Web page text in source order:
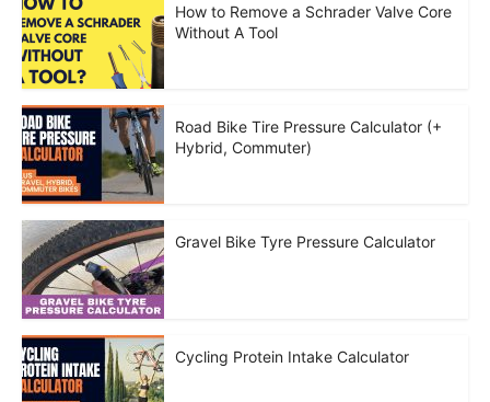
How to Remove a Schrader Valve Core
Without A Tool
Road Bike Tire Pressure Calculator (+
Hybrid, Commuter)
Gravel Bike Tyre Pressure Calculator
Cycling Protein Intake Calculator